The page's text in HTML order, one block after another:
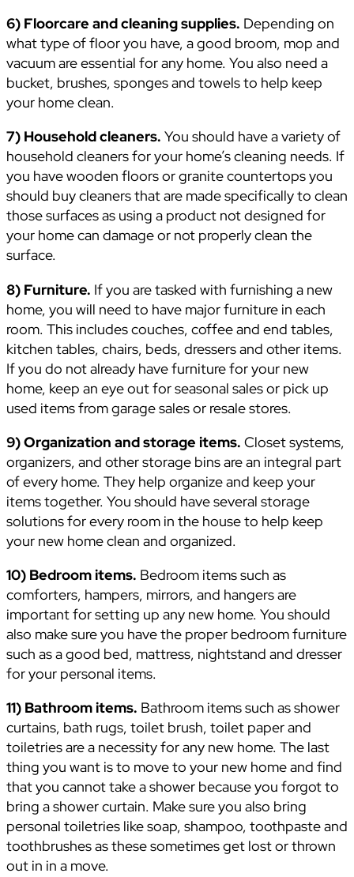
6) Floorcare and cleaning supplies. Depending on
what type of floor you have, a good broom, mop and
vacuum are essential for any home. You also need a
bucket, brushes, sponges and towels to help keep
your home clean.
7) Household cleaners. You should have a variety of
household cleaners for your home’s cleaning needs. If
you have wooden floors or granite countertops you
should buy cleaners that are made specifically to clean
those surfaces as using a product not designed for
your home can damage or not properly clean the
surface.
8) Furniture. If you are tasked with furnishing a new
home, you will need to have major furniture in each
room. This includes couches, coffee and end tables,
kitchen tables, chairs, beds, dressers and other items.
If you do not already have furniture for your new
home, keep an eye out for seasonal sales or pick up
used items from garage sales or resale stores.
9) Organization and storage items. Closet systems,
organizers, and other storage bins are an integral part
of every home. They help organize and keep your
items together. You should have several storage
solutions for every room in the house to help keep
your new home clean and organized.
10) Bedroom items. Bedroom items such as
comforters, hampers, mirrors, and hangers are
important for setting up any new home. You should
also make sure you have the proper bedroom furniture
such as a good bed, mattress, nightstand and dresser
for your personal items.
11) Bathroom items. Bathroom items such as shower
curtains, bath rugs, toilet brush, toilet paper and
toiletries are a necessity for any new home. The last
thing you want is to move to your new home and find
that you cannot take a shower because you forgot to
bring a shower curtain. Make sure you also bring
personal toiletries like soap, shampoo, toothpaste and
toothbrushes as these sometimes get lost or thrown
out in in a move.